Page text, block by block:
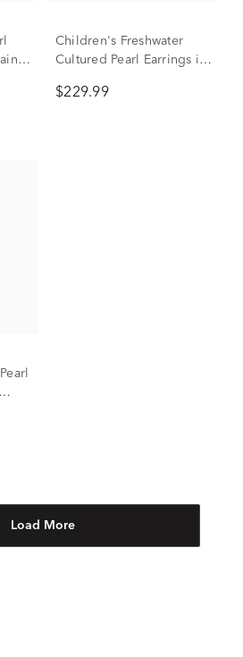
Children's Freshwater
Cultured Pearl Earrings in
$229.99
Load More